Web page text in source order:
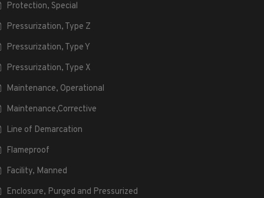
Protection, Special
Pressurization, Type Z
Pressurization, Type Y
Pressurization, Type X
Maintenance, Operational
Maintenance,Corrective
Line of Demarcation
Flameproof
Facility, Manned
Enclosure, Purged and Pressurized